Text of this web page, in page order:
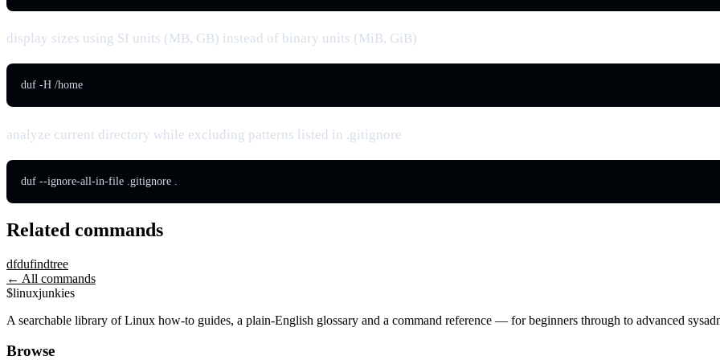
display sizes using SI units (MB, GB) instead of binary units (MiB, GiB)
duf -H /home
analyze current directory while excluding patterns listed in .gitignore
duf --ignore-all-in-file .gitignore .
Related commands
dfdufindtree
← All commands
$linuxjunkies
A searchable library of Linux how-to guides, a plain-English glossary and a command reference — for beginners through to advanced
Browse